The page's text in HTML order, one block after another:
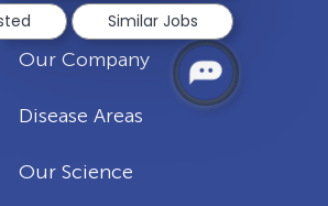
Our Company
Disease Areas
Our Science
Similar Jobs